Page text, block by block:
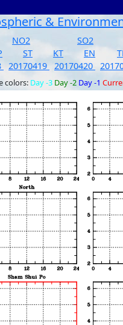
&
NO2 SO2
ST KT EN
20170419 20170420
colors: Day -3 Day -2 Day -1